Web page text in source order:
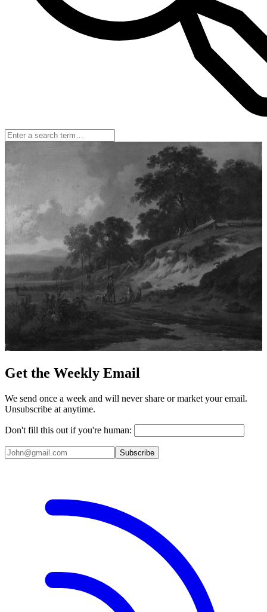
Get the Weekly Email
We send once a week and will never share or market your email.
Unsubscribe at anytime.
Don't fill this out if you're human:
Subscribe